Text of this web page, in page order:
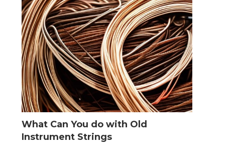
What Can You do with Old
Instrument Strings